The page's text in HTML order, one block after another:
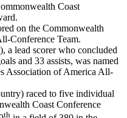
Coast
on the Commonwealth
Conference Team.
a lead scorer who concluded
and 33 assists, was named
Association of America All-
raced to five individual
Coast Conference
th